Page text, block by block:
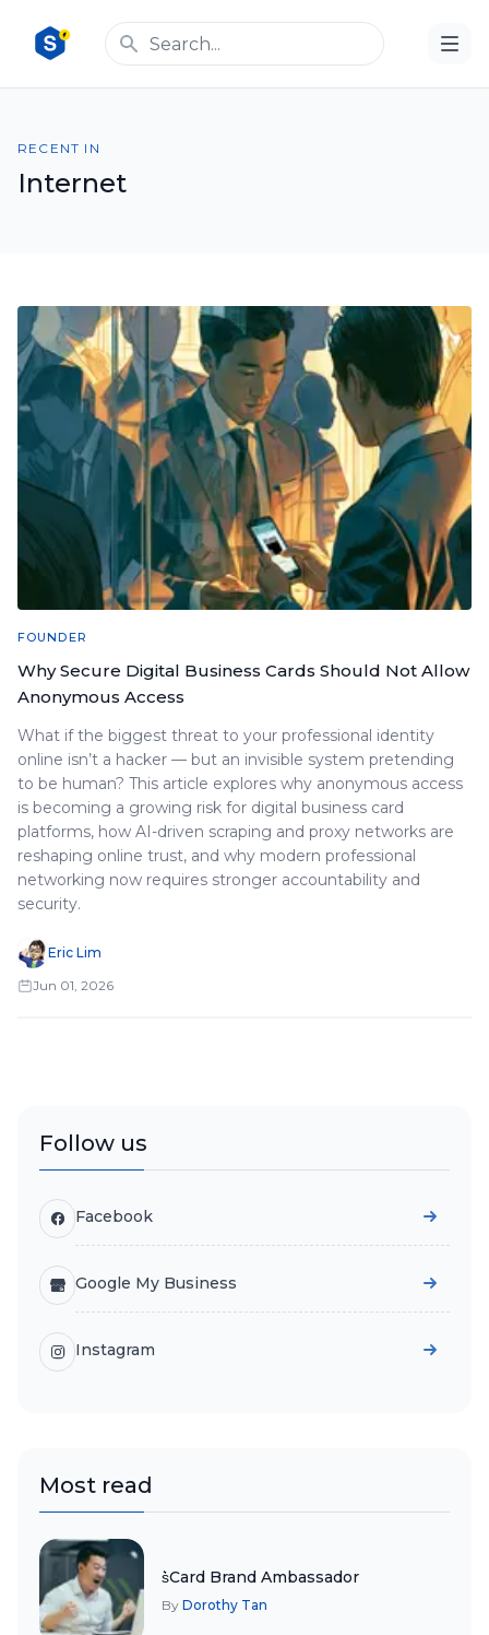
RECENT IN
Internet
FOUNDER
Why Secure Digital Business Cards Should Not Allow
Anonymous Access
What if the biggest threat to your professional identity
online isn’t a hacker — but an invisible system pretending
to be human? This article explores why anonymous access
is becoming a growing risk for digital business card
platforms, how AI-driven scraping and proxy networks are
reshaping online trust, and why modern professional
networking now requires stronger accountability and
security.
Eric Lim
Jun 01, 2026
Follow us
Facebook
Google My Business
Instagram
Most read
s͛Card Brand Ambassador
By Dorothy Tan